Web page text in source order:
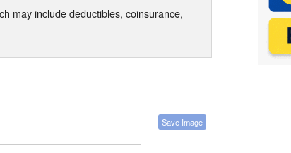
may include deductibles, coinsurance,
Save Image